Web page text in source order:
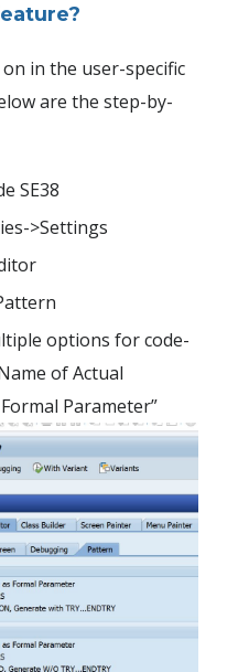
in the user-specific
are the step-by-
SE38
>Settings
options for code-
of Actual
Parameter”